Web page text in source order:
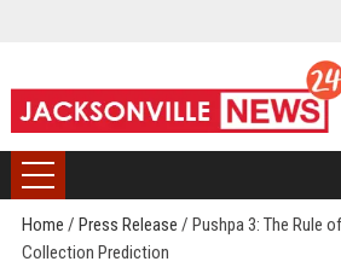
Home / Press Release / Pushpa 3: The Rule
Collection Prediction